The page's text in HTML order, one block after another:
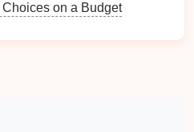
you notes . Popular
on a Budget